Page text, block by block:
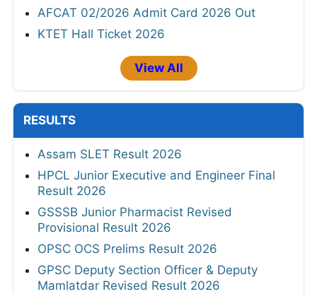
AFCAT 02/2026 Admit Card 2026 Out
KTET Hall Ticket 2026
View All
RESULTS
Assam SLET Result 2026
HPCL Junior Executive and Engineer Final
Result 2026
GSSSB Junior Pharmacist Revised
Provisional Result 2026
OPSC OCS Prelims Result 2026
GPSC Deputy Section Officer & Deputy
Mamlatdar Revised Result 2026